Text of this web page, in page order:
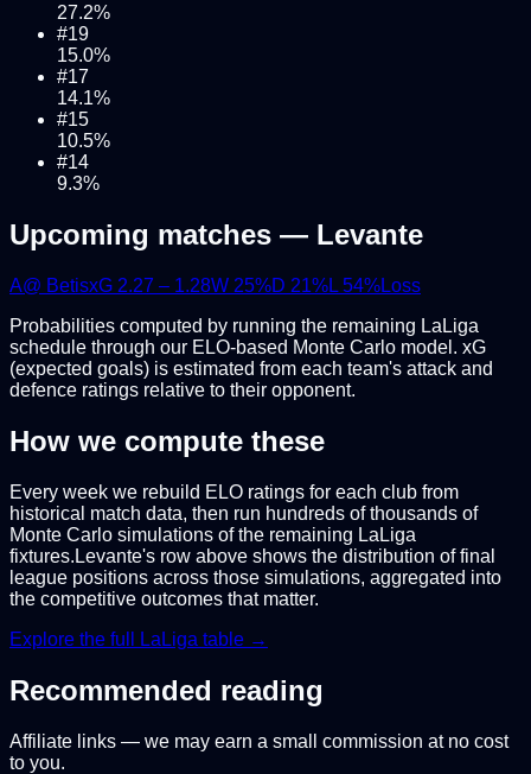
27.2%
#19
15.0%
#17
14.1%
#15
10.5%
#14
9.3%
Upcoming matches — Levante
A@ BetisxG 2.27 – 1.28W 25%D 21%L 54%Loss
Probabilities computed by running the remaining LaLiga
schedule through our ELO-based Monte Carlo model. xG
(expected goals) is estimated from each team's attack and
defence ratings relative to their opponent.
How we compute these
Every week we rebuild ELO ratings for each club from
historical match data, then run hundreds of thousands of
Monte Carlo simulations of the remaining LaLiga
fixtures. Levante's row above shows the distribution of final
league positions across those simulations, aggregated into
the competitive outcomes that matter.
Explore the full
LaLiga table →
Recommended reading
Affiliate links — we may earn a small commission at no cost
to you.